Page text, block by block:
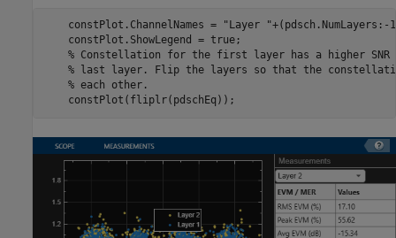
    constPlot.ChannelNames =
"Layer "
    constPlot.ShowLegend = true;
% Constellation for the first layer has a higher
% last layer. Flip the layers so that the
% each other.
    constPlot(fliplr(pdschEq));